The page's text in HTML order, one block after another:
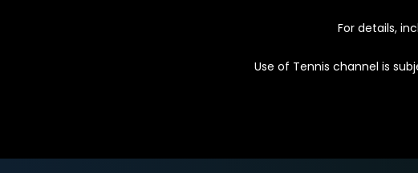
For details,
Use of Tennis channel is